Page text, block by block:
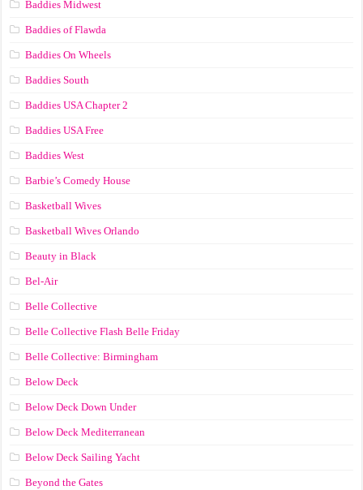
Baddies Midwest
Baddies of Flawda
Baddies On Wheels
Baddies South
Baddies USA Chapter 2
Baddies USA Free
Baddies West
Barbie’s Comedy House
Basketball Wives
Basketball Wives Orlando
Beauty in Black
Bel-Air
Belle Collective
Belle Collective Flash Belle Friday
Belle Collective: Birmingham
Below Deck
Below Deck Down Under
Below Deck Mediterranean
Below Deck Sailing Yacht
Beyond the Gates